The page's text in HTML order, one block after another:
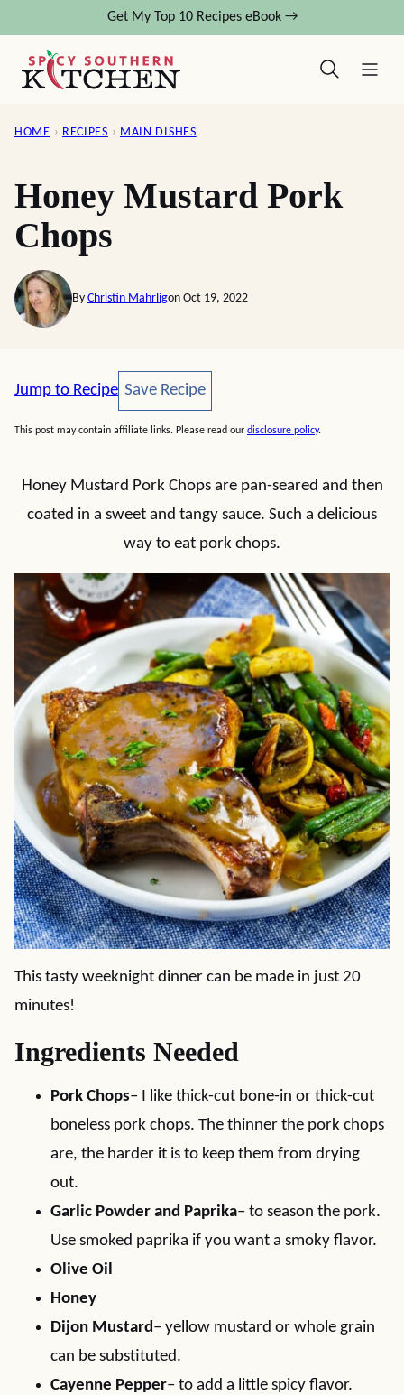
content
Get My Top 10 Recipes eBook →
HOME › RECIPES › MAIN DISHES
Honey Mustard Pork
Chops
By Christin Mahrligon Oct 19, 2022
Jump to Recipe Save Recipe
Save Recipe
This post may contain affiliate links. Please read our disclosure policy.
Honey Mustard Pork Chops are pan-seared and then
coated in a sweet and tangy sauce. Such a delicious
way to eat pork chops.
This tasty weeknight dinner can be made in just 20
minutes!
Ingredients Needed
Pork Chops– I like thick-cut bone-in or thick-cut
boneless pork chops. The thinner the pork chops
are, the harder it is to keep them from drying
out.
Garlic Powder and Paprika– to season the pork.
Use smoked paprika if you want a smoky flavor.
Olive Oil
Honey
Dijon Mustard– yellow mustard or whole grain
can be substituted.
Cayenne Pepper– to add a little spicy flavor.